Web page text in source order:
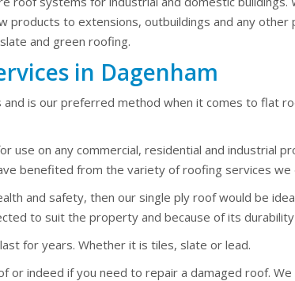
products to extensions, outbuildings and any other
and green roofing.
in Dagenham
is our preferred method when it comes to flat
use on any commercial, residential and industrial
benefited from the variety of roofing services we
and safety, then our single ply roof would be
to suit the property and because of its
for years. Whether it is tiles, slate or lead.
or indeed if you need to repair a damaged roof.